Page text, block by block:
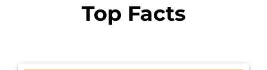
Top Facts